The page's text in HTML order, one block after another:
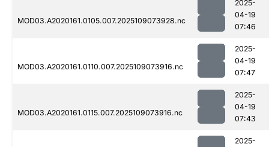
MOD03.A2020161.0105.007.2025109073928.nc
2025-
04-19
07:46
MOD03.A2020161.0110.007.2025109073916.nc
2025-
04-19
07:47
MOD03.A2020161.0115.007.2025109073916.nc
2025-
04-19
07:43
2025-